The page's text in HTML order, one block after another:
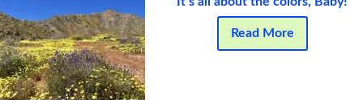
Read More